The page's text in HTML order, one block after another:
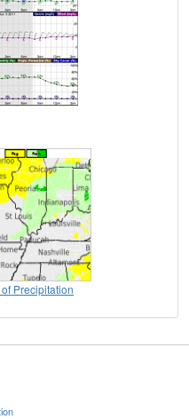
Precipitation